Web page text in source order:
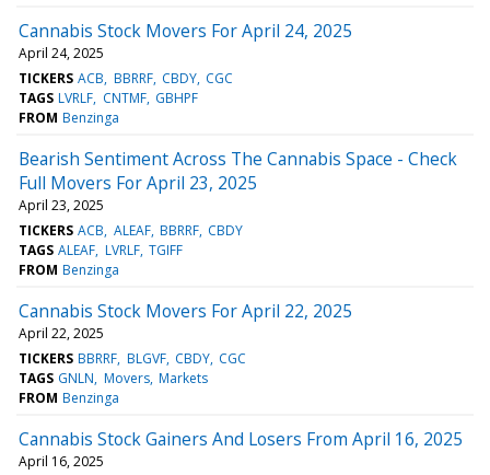
Cannabis Stock Movers For April 24, 2025
April 24, 2025
TICKERS ACB BBRRF CBDY CGC
TAGS LVRLF CNTMF GBHPF
FROM Benzinga
Bearish Sentiment Across The Cannabis Space - Check
Full Movers For April 23, 2025
April 23, 2025
TICKERS ACB ALEAF BBRRF CBDY
TAGS ALEAF LVRLF TGIFF
FROM Benzinga
Cannabis Stock Movers For April 22, 2025
April 22, 2025
TICKERS BBRRF BLGVF CBDY CGC
TAGS GNLN Movers Markets
FROM Benzinga
Cannabis Stock Gainers And Losers From April 16, 2025
April 16, 2025